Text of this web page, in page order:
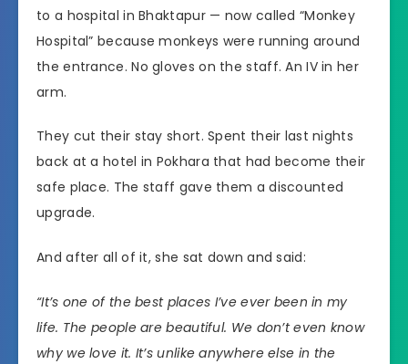
to a hospital in Bhaktapur — now called “Monkey
Hospital” because monkeys were running around
the entrance. No gloves on the staff. An IV in her
arm.
They cut their stay short. Spent their last nights
back at a hotel in Pokhara that had become their
safe place. The staff gave them a discounted
upgrade.
And after all of it, she sat down and said:
“It’s one of the best places I’ve ever been in my
life. The people are beautiful. We don’t even know
why we love it. It’s unlike anywhere else in the